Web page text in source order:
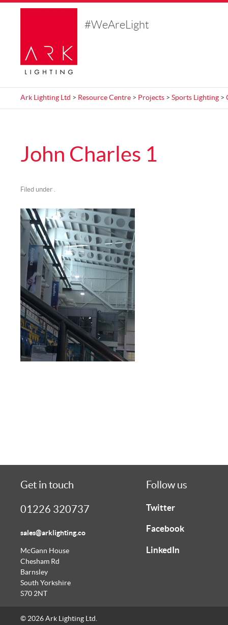
#WeAreLight
Ark Lighting Ltd > Resource Centre > Projects > Sports Lighting >
John Charles 1
Filed under .
Get in touch
01226 320737
sales@arklighting.co
McGann House
Chesham Rd
Barnsley
South Yorkshire
S70 2NT
Follow us
Twitter
Facebook
LinkedIn
© 2026 Ark Lighting Ltd.